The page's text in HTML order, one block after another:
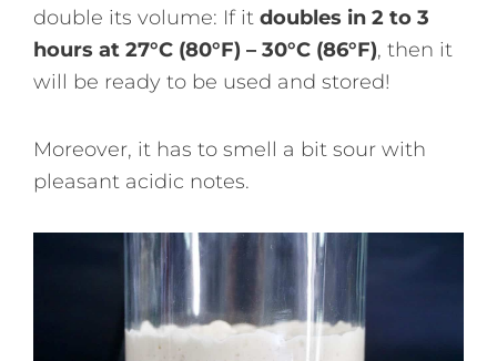
double its volume: If it doubles in 2 to 3
hours at 27°C (80°F) – 30°C (86°F), then it
will be ready to be used and stored!
Moreover, it has to smell a bit sour with
pleasant acidic notes.